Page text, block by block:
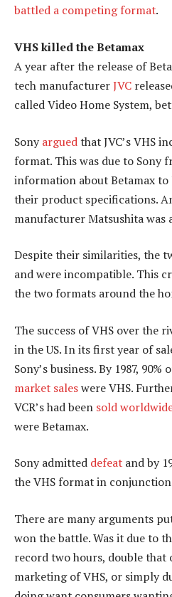
battled a competing format.
VHS killed the Betamax
A year after the release of
tech manufacturerJVC
called Video Home System,
Sony arguedthat JVC’s VHS
format. This was due to Sony
information about Betamax to
their product specifications.
manufacturer Matsushita was
Despite their similarities, the
and were incompatible. This
the two formats around the
The success of VHS over the
in the US. In its first year of
Sony’s business. By 1987, 90%
market saleswere VHS.
VCR’s had been sold
were Betamax.
Sony admitted defeat and by
the VHS format in
There are many arguments
won the battle. Was it due to
record two hours, double that
marketing of VHS, or simply